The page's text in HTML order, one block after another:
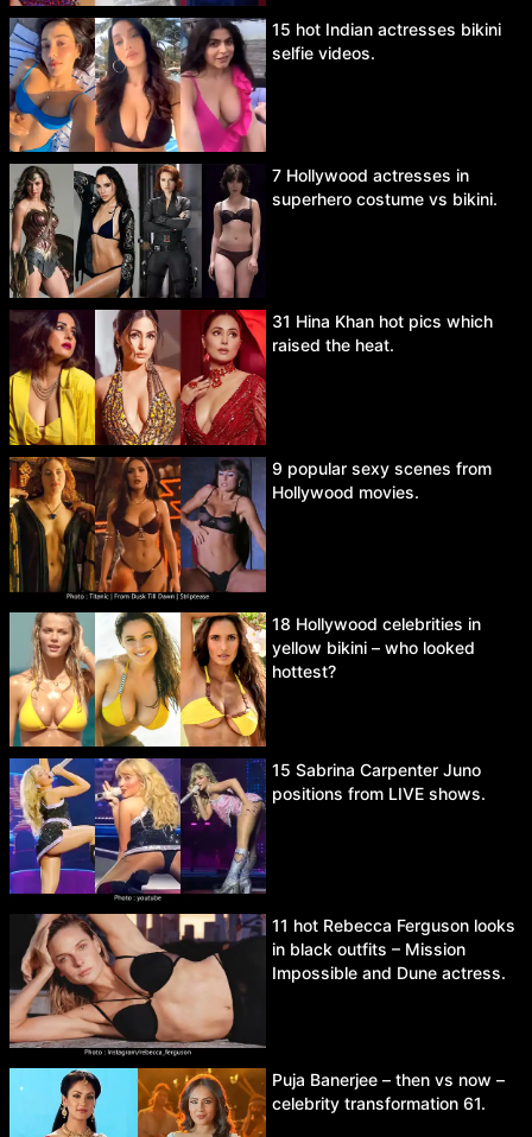
15 hot Indian actresses bikini
selfie videos.
7 Hollywood actresses in
superhero costume vs bikini.
31 Hina Khan hot pics which
raised the heat.
9 popular sexy scenes from
Hollywood movies.
18 Hollywood celebrities in
yellow bikini – who looked
hottest?
15 Sabrina Carpenter Juno
positions from LIVE shows.
11 hot Rebecca Ferguson looks
in black outfits – Mission
Impossible and Dune actress.
Puja Banerjee – then vs now –
celebrity transformation 61.